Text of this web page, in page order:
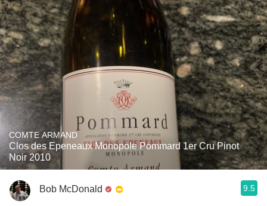
COMTE ARMAND
Clos des Epeneaux Monopole Pommard 1er Cru Pinot
Noir 2010
Bob McDonald 9.5